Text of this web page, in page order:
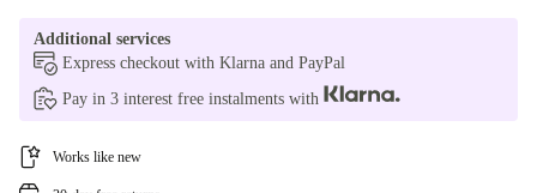
Additional services
Express checkout with Klarna and PayPal
Pay in 3 interest free instalments with
Works like new